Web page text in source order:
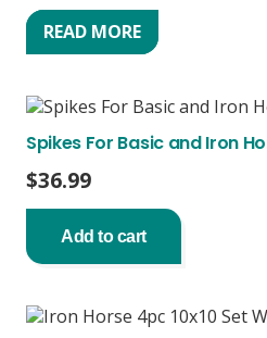
READ MORE
Spikes For Basic and Iron
$36.99
Add to cart